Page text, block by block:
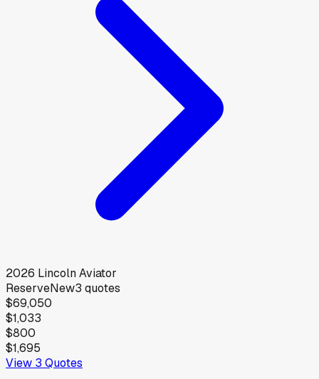
2026 LincolnAviator
ReserveNew3 quotes
$69,050
$1,033
$800
$1,695
View 3 Quotes